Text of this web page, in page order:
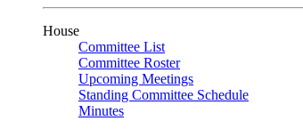
House
Committee List
Committee Roster
Upcoming Meetings
Standing Committee Schedule
Minutes